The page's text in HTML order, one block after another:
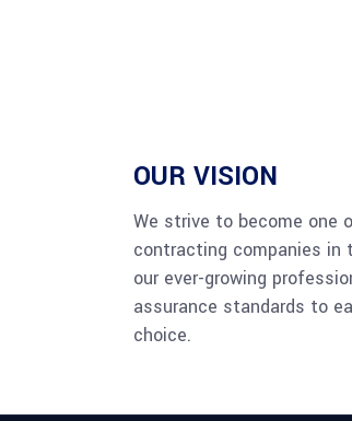
OUR VISION
We strive to become one
contracting companies in
our ever-growing
assurance standards to
choice.